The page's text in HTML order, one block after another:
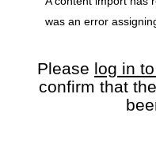
was an error
Please log in
confirm that